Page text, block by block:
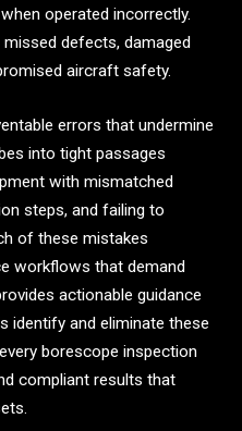
operated incorrectly.
defects, damaged
aircraft safety.
errors that undermine
into tight passages
with mismatched
steps, and failing to
of these mistakes
workflows that demand
actionable guidance
identify and eliminate these
borescope inspection
compliant results that